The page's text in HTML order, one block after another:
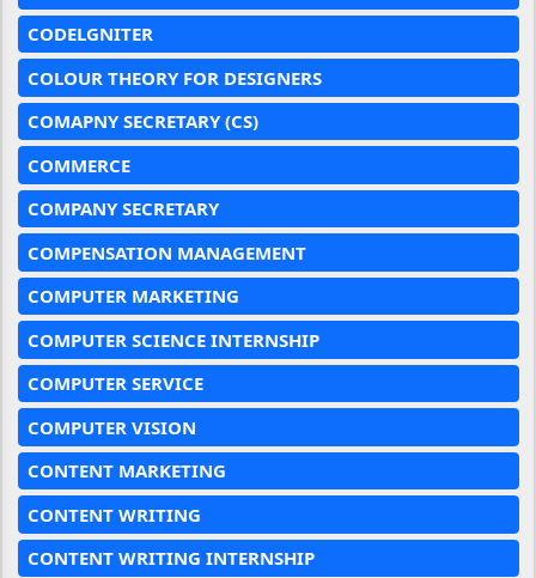
CODELGNITER
COLOUR THEORY FOR DESIGNERS
COMAPNY SECRETARY (CS)
COMMERCE
COMPANY SECRETARY
COMPENSATION MANAGEMENT
COMPUTER MARKETING
COMPUTER SCIENCE INTERNSHIP
COMPUTER SERVICE
COMPUTER VISION
CONTENT MARKETING
CONTENT WRITING
CONTENT WRITING INTERNSHIP